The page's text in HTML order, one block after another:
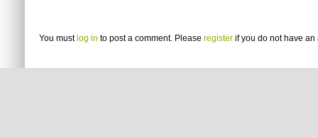
You must log in to post a comment. Please register if you do not have an